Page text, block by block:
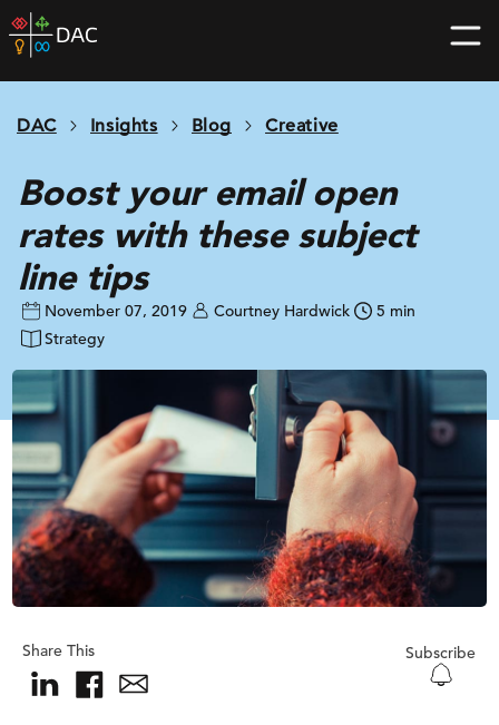
Skip
to
home
DAC Insights Blog Creative
Boost your email open
rates with these subject
line tips
November 07, 2019 Courtney Hardwick
5 min
Strategy
Share This Subscribe